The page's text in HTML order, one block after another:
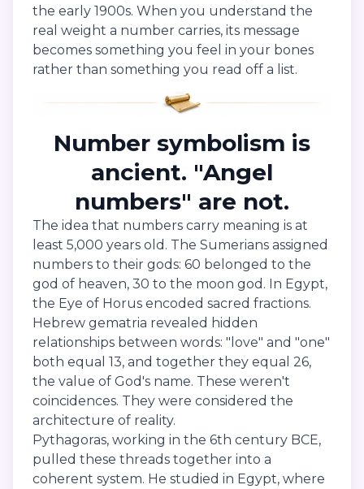
the early 1900s. When you understand the
real weight a number carries, its message
becomes something you feel in your bones
rather than something you read off a list.
Number symbolism is
ancient. "Angel
numbers" are not.
The idea that numbers carry meaning is at
least 5,000 years old. The Sumerians assigned
numbers to their gods: 60 belonged to the
god of heaven, 30 to the moon god. In Egypt,
the Eye of Horus encoded sacred fractions.
Hebrew gematria revealed hidden
relationships between words: "love" and "one"
both equal 13, and together they equal 26,
the value of God's name. These weren't
coincidences. They were considered the
architecture of reality.
Pythagoras, working in the 6th century BCE,
pulled these threads together into a
coherent system. He studied in Egypt, where